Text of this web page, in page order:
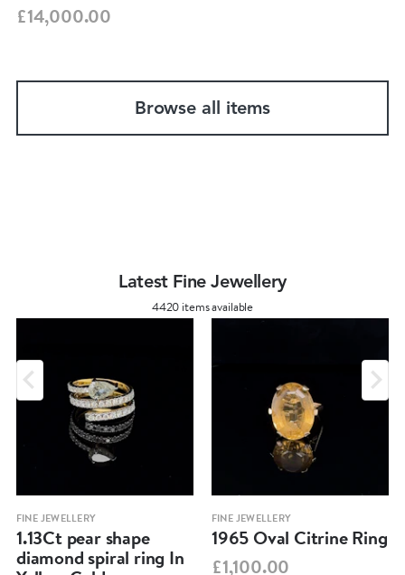
£14,000.00
Browse all items
Latest Fine Jewellery
4420 items available
FINE JEWELLERY
1.13Ct pear shape
diamond spiral ring In
FINE JEWELLERY
1965 Oval Citrine Ring
£1,100.00